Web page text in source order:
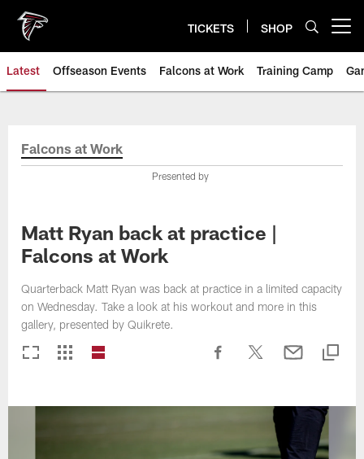
main
content
TICKETS SHOP
Latest Offseason Events Falcons at Work Training Camp
Falcons at Work
Presented by
Matt Ryan back at practice |
Falcons at Work
Quarterback Matt Ryan was back at practice in a limited capacity
on Wednesday. Take a look at his workout and more in this
gallery, presented by Quikrete.